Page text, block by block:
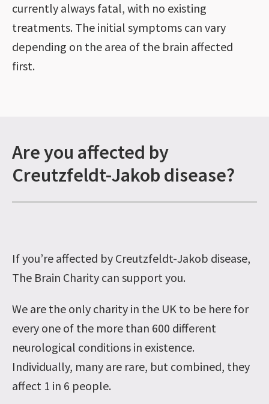
currently always fatal, with no existing
treatments. The initial symptoms can vary
depending on the area of the brain affected
first.
Are you affected by
Creutzfeldt-Jakob disease?
If you’re affected by Creutzfeldt-Jakob disease,
The Brain Charity can support you.
We are the only charity in the UK to be here for
every one of the more than 600 different
neurological conditions in existence.
Individually, many are rare, but combined, they
affect 1 in 6 people.